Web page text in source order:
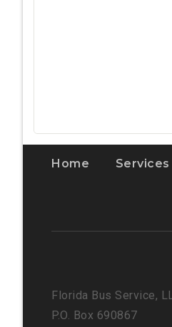
Home Services
Florida Bus Service,
P.O. Box 690867